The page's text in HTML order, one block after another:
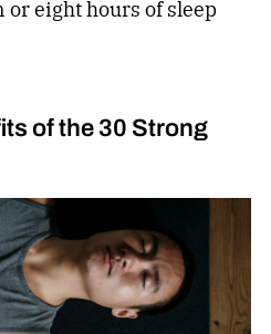
eight hours of sleep
of the 30 Strong